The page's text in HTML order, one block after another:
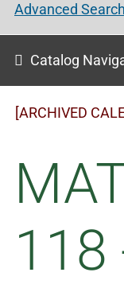
Advanced Search
Catalog
[ARCHIVED
118